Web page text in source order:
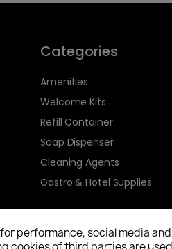
Categories
Amenities
Welcome Kits
Refill Container
Soap Dispenser
Cleaning Agents
Gastro & Hotel Supplies
performance, social media